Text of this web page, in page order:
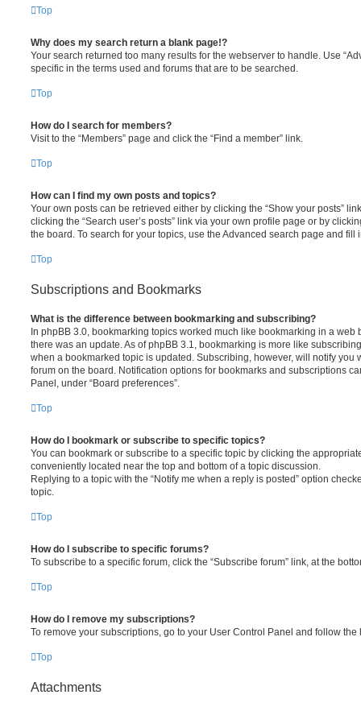
Top
Why does my search return a blank page!?
Your search returned too many results for the webserver to handle. Use
specific in the terms used and forums that are to be searched.
Top
How do I search for members?
Visit to the “Members” page and click the “Find a member” link.
Top
How can I find my own posts and topics?
Your own posts can be retrieved either by clicking the “Show your posts”
clicking the “Search user’s posts” link via your own profile page or by
the board. To search for your topics, use the Advanced search page and
Top
Subscriptions and Bookmarks
What is the difference between bookmarking and subscribing?
In phpBB 3.0, bookmarking topics worked much like bookmarking in a web
there was an update. As of phpBB 3.1, bookmarking is more like
when a bookmarked topic is updated. Subscribing, however, will notify you
forum on the board. Notification options for bookmarks and subscriptions
Panel, under “Board preferences”.
Top
How do I bookmark or subscribe to specific topics?
You can bookmark or subscribe to a specific topic by clicking the
conveniently located near the top and bottom of a topic discussion.
Replying to a topic with the “Notify me when a reply is posted” option
topic.
Top
How do I subscribe to specific forums?
To subscribe to a specific forum, click the “Subscribe forum” link, at the
Top
How do I remove my subscriptions?
To remove your subscriptions, go to your User Control Panel and follow
Top
Attachments